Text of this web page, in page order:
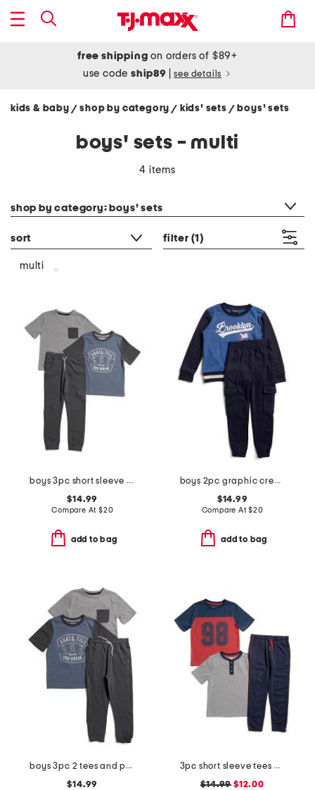
free shipping on orders of $89+
use codeship89 see details
kids & baby / shop by category/ kids' sets / boys' sets
boys' sets - multi
4 items
shop by category: boys' sets
sort filter (1)
multi
boys 3pc short sleeve tees and pants set
$14.99
Compare At $20
add to bag
boys 2pc graphic crew neck sweatshirt and cargo joggers set
$14.99
Compare At$20
add to bag
boys 3pc 2 tees and pants set
$14.99
3pc short sleeve tees and pants set
$14.99 $12.00